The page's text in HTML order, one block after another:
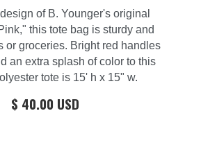
of B. Younger's original
this tote bag is sturdy and
or groceries. Bright red handles
an extra splash of color to this
tote is 15' h x 15" w.
$ 40.00 USD